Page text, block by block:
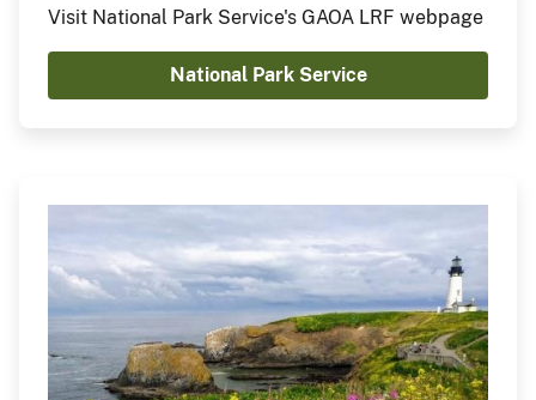
Visit National Park Service's GAOA LRF webpage
National Park Service